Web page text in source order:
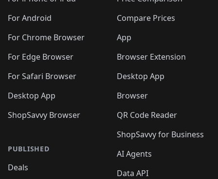
🛍️
🛍️🛍️
🛍️🛍️
🛍️🛍️🛍️🛍️ 🛍️🛍️
🛍️🛍️🛍️ 🛍️🛍️
🛍️🛍️🛍️
🛍️
🛍️🛍️ 🛍️🛍️🛍️🛍️
For Android
For Chrome Browser
For Edge Browser
For Safari Browser
Desktop App
ShopSavvy Browser
PUBLISHED
Deals
Compare Prices
App
Browser Extension
Desktop App
Browser
QR Code Reader
ShopSavvy for Business
AI Agents
Data API